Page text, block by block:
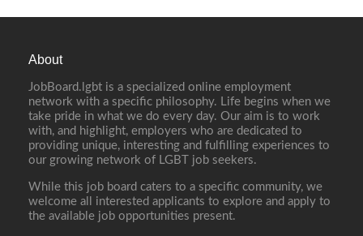
About
JobBoard.lgbt is a specialized online employment
network with a specific philosophy. Life begins when we
take pride in what we do every day. Our aim is to work
with, and highlight, employers who are dedicated to
providing unique, interesting and fulfilling experiences to
our growing network of LGBT job seekers.
While this job board caters to a specific community, we
welcome all interested applicants to explore and apply to
the available job opportunities present.